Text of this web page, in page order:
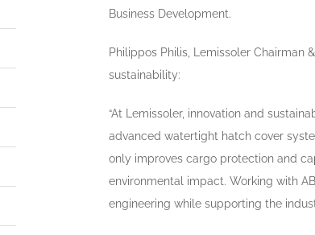
Business Development.
Philippos Philis, Lemissoler Chairman
sustainability:
“At Lemissoler, innovation and
advanced watertight hatch cover
only improves cargo protection and
environmental impact. Working with
engineering while supporting the